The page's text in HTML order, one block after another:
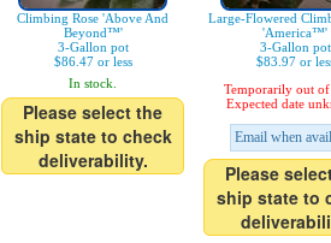
Climbing Rose 'Above And
Beyond™'
3-Gallon pot
$86.47 or less
In stock.
Please select the
ship state to check
deliverability.
Large-Flowered
'America™'
3-Gallon pot
$83.97 or
Temporarily out of
Expected date
Email when
Please
ship state to